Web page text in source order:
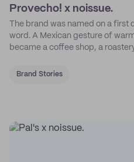
Provecho! x noissue.
The brand was named on a
word. A Mexican gesture of
became a coffee shop, a
Brand Stories